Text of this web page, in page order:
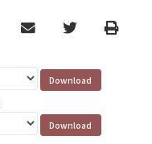
email TwitterPrint